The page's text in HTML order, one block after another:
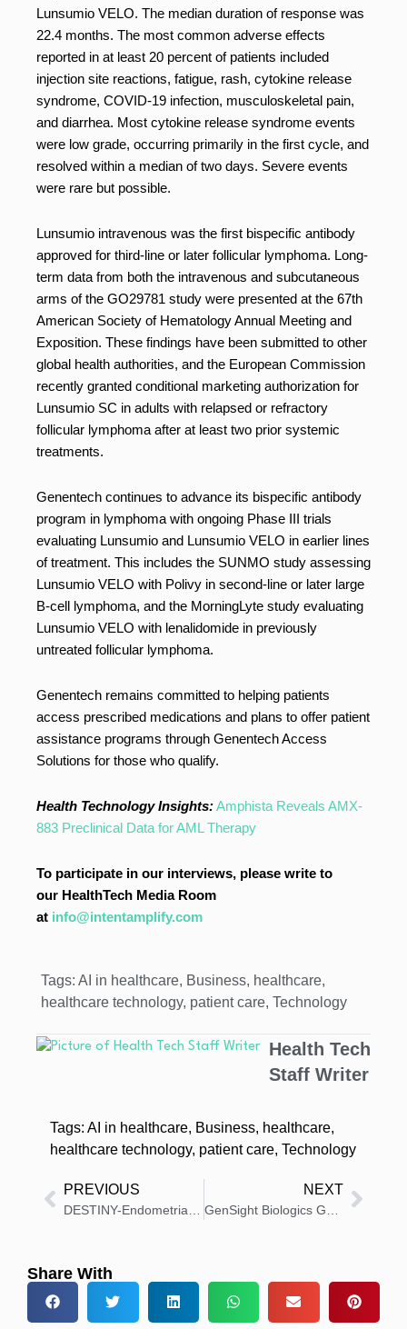
Lunsumio VELO. The median duration of response was
22.4 months. The most common adverse effects
reported in at least 20 percent of patients included
injection site reactions, fatigue, rash, cytokine release
syndrome, COVID-19 infection, musculoskeletal pain,
and diarrhea. Most cytokine release syndrome events
were low grade, occurring primarily in the first cycle, and
resolved within a median of two days. Severe events
were rare but possible.
Lunsumio intravenous was the first bispecific antibody
approved for third-line or later follicular lymphoma. Long-
term data from both the intravenous and subcutaneous
arms of the GO29781 study were presented at the 67th
American Society of Hematology Annual Meeting and
Exposition. These findings have been submitted to other
global health authorities, and the European Commission
recently granted conditional marketing authorization for
Lunsumio SC in adults with relapsed or refractory
follicular lymphoma after at least two prior systemic
treatments.
Genentech continues to advance its bispecific antibody
program in lymphoma with ongoing Phase III trials
evaluating Lunsumio and Lunsumio VELO in earlier lines
of treatment. This includes the SUNMO study assessing
Lunsumio VELO with Polivy in second-line or later large
B-cell lymphoma, and the MorningLyte study evaluating
Lunsumio VELO with lenalidomide in previously
untreated follicular lymphoma.
Genentech remains committed to helping patients
access prescribed medications and plans to offer patient
assistance programs through Genentech Access
Solutions for those who qualify.
Health Technology Insights:Amphista Reveals AMX-
883 Preclinical Data for AML Therapy
To participate in our interviews, please write to
our HealthTech Media Room
at info@intentamplify.com
Tags: AI in healthcare, Business, healthcare,
healthcare technology, patient care, Technology
Health Tech
Staff Writer
Tags: AI in healthcare, Business, healthcare,
healthcare technology, patient care, Technology
PREVIOUS NEXT
Share With